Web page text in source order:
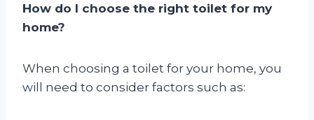
How do I choose the right toilet for my
home?
When choosing a toilet for your home, you
will need to consider factors such as: